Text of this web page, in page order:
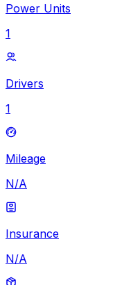
Power Units
1
Drivers
1
Mileage
N/A
Insurance
N/A